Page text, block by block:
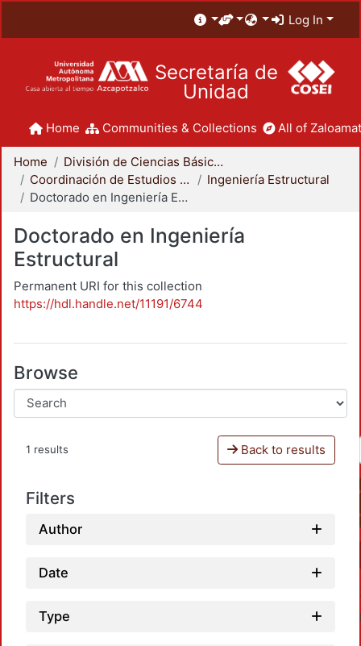
Log In
Secretaría de
Unidad
Home Communities & Collections All of
Home
División de Ciencias Básicas e Ingeniería
Coordinación de Estudios de Posgrado - CBI
Ingeniería Estructural
Doctorado en Ingeniería Estructural
Doctorado en Ingeniería
Estructural
Permanent URI for this collection
https://hdl.handle.net/11191/6744
Browse
1 results Back to results
Filters
Author
Date
Type